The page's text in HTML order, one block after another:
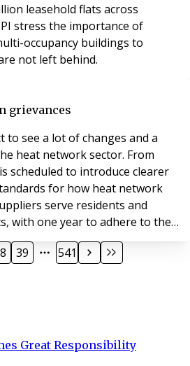
leasehold flats across
stress the importance of
occupancy buildings to
not left behind.
grievances
to see a lot of changes and a
heat network sector. From
scheduled to introduce clearer
for how heat network
serve residents and
with one year to adhere to the
39 541
Great Responsibility